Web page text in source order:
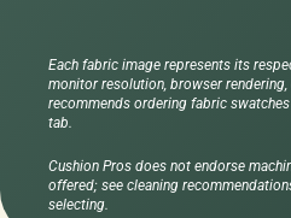
Each fabric image represents its
monitor resolution, browser
recommends ordering fabric
tab.
Cushion Pros does not endorse
offered; see cleaning
selecting.